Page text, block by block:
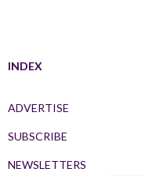
INDEX
ADVERTISE
SUBSCRIBE
NEWSLETTERS